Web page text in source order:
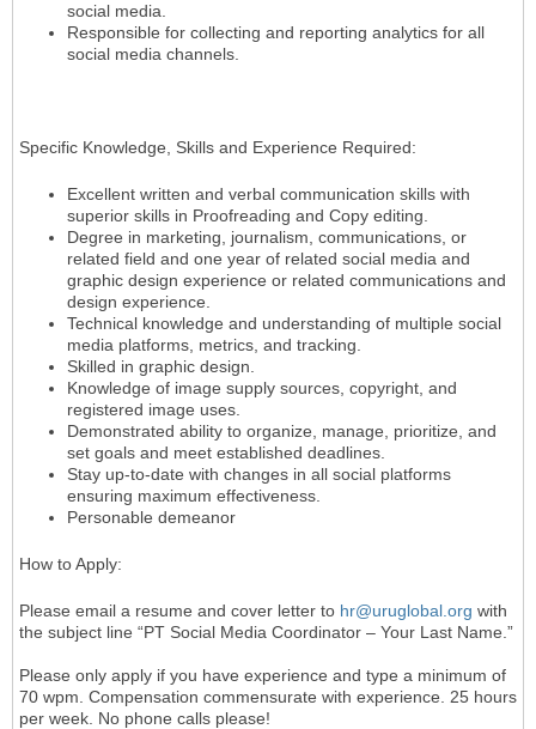
social media.
Responsible for collecting and reporting analytics for all
social media channels.
Specific Knowledge, Skills and Experience Required:
Excellent written and verbal communication skills with
superior skills in Proofreading and Copy editing.
Degree in marketing, journalism, communications, or
related field and one year of related social media and
graphic design experience or related communications and
design experience.
Technical knowledge and understanding of multiple social
media platforms, metrics, and tracking.
Skilled in graphic design.
Knowledge of image supply sources, copyright, and
registered image uses.
Demonstrated ability to organize, manage, prioritize, and
set goals and meet established deadlines.
Stay up-to-date with changes in all social platforms
ensuring maximum effectiveness.
Personable demeanor
How to Apply:
Please email a resume and cover letter to hr@uruglobal.org with
the subject line “PT Social Media Coordinator – Your Last Name.”
Please only apply if you have experience and type a minimum of
70 wpm. Compensation commensurate with experience. 25 hours
per week. No phone calls please!